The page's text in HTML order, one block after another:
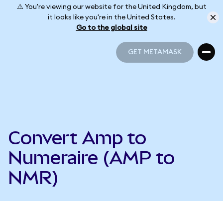
⚠️ You're viewing our website for the United Kingdom, but
it looks like you're in the United States.
Go to the global site
GET METAMASK
Convert Amp to
Numeraire (AMP to
NMR)